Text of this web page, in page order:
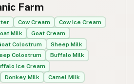
Farm
Cow Cream
Cow Ice Cream
Milk
Goat Cream
Colostrum
Sheep Milk
Colostrum
Buffalo Milk
Ice Cream
Donkey Milk
Camel Milk